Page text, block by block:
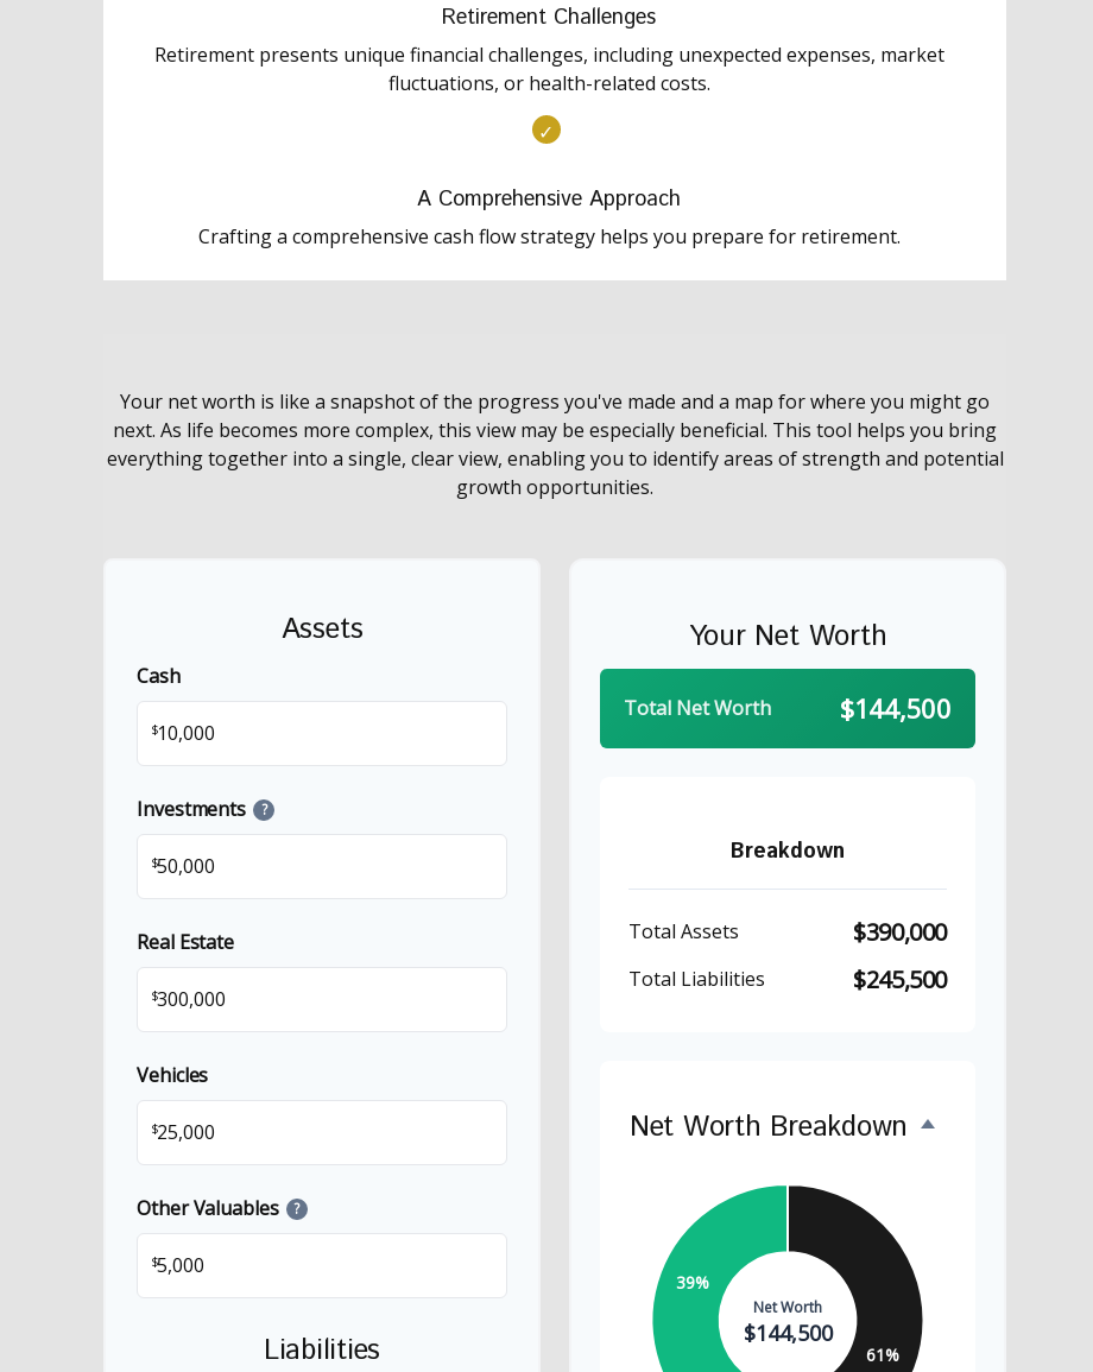
Retirement Challenges
Retirement presents unique financial challenges, including unexpected expenses, market
fluctuations, or health-related costs.
A Comprehensive Approach
Crafting a comprehensive cash flow strategy helps you prepare for retirement.
Your net worth is like a snapshot of the progress you've made and a map for where you might go
next. As life becomes more complex, this view may be especially beneficial. This tool helps you bring
everything together into a single, clear view, enabling you to identify areas of strength and potential
growth opportunities.
Assets
Cash
$
Investments ?
$
Real Estate
$
Vehicles
$
Other Valuables ?
$
Liabilities
Your Net Worth
Total Net Worth $144,500
Breakdown
Total Assets $390,000
Total Liabilities $245,500
Net Worth Breakdown